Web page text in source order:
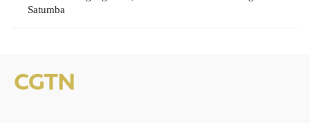
Satumba